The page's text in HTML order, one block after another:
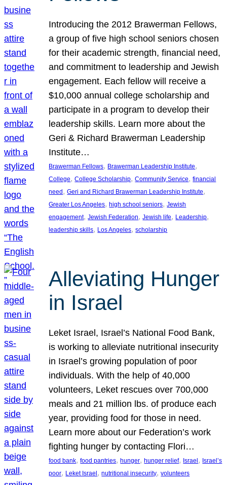
Introducing the 2012 Brawerman Fellows,
a group of five high school seniors chosen
for their academic strength, financial need,
and commitment to leadership and Jewish
engagement. Each fellow will receive a
$10,000 annual college scholarship and
participate in a program to develop their
leadership skills. Learn more about the
Geri & Richard Brawerman Leadership
Institute…
Brawerman Fellows, Brawerman Leadership Institute
College, College Scholarship, Community Service, financial
need, Geri and Richard Brawerman Leadership Institute
Greater Los Angeles, high school seniors, Jewish
engagement, Jewish Federation, Jewish life, Leadership
leadership skills, Los Angeles, scholarship
Alleviating Hunger
in Israel
Leket Israel, Israel’s National Food Bank,
is working to alleviate nutritional insecurity
in Israel’s growing population of poor
individuals. With the help of 40,000
volunteers, Leket rescues over 700,000
meals and 21 million lbs. of produce each
year, providing food for those in need.
Learn more about our Federation’s work
fighting hunger by contacting Flori…
food bank, food pantries, hunger, hunger relief, Israel , Israel’s
poor, Leket Israel , nutritional insecurity, volunteers